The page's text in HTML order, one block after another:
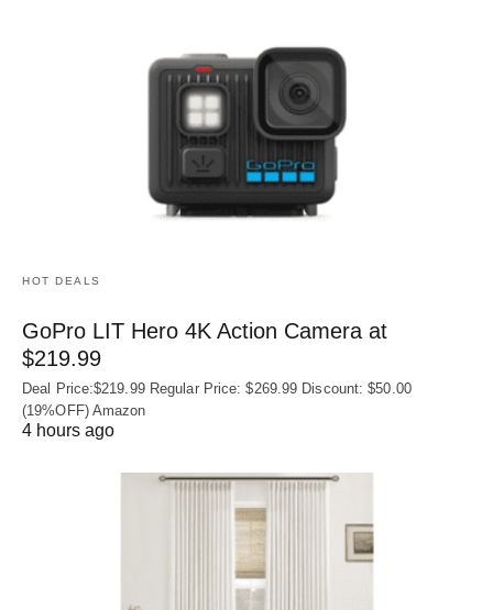
HOT DEALS
GoPro LIT Hero 4K Action Camera at
$219.99
Deal Price:$219.99 Regular Price: $269.99 Discount: $50.00
(19%OFF) Amazon
4 hours ago